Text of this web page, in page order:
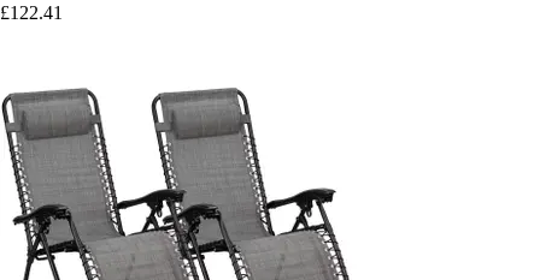
£122.41